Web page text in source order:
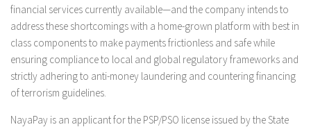
financial services currently available—and the company intends to
address these shortcomings with a home-grown platform with best in
class components to make payments frictionless and safe while
ensuring compliance to local and global regulatory frameworks and
strictly adhering to anti-money laundering and countering financing
of terrorism guidelines.
NayaPay is an applicant for the PSP/PSO license issued by the State